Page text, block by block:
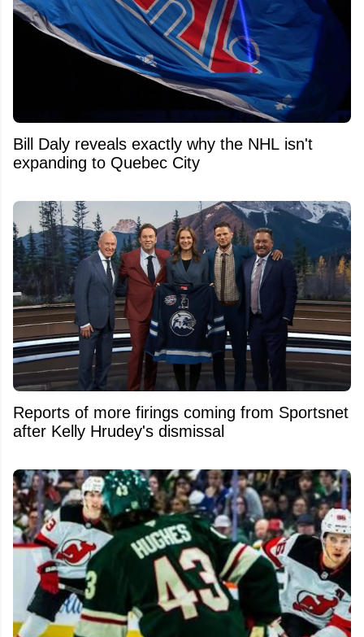
Bill Daly reveals exactly why the NHL isn't
expanding to Quebec City
Reports of more firings coming from Sportsnet
after Kelly Hrudey's dismissal